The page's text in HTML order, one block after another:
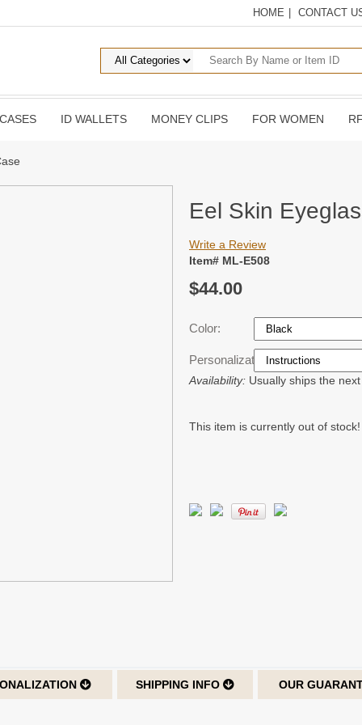
HOME CONTACT
ID WALLETS MONEY CLIPS FOR WOMEN
Eel Skin
Write a Review
Item# ML-E508
$44.00
Color:
Personalization:
Availability: Usually ships the
This item is currently out of stock!
SHIPPING INFO OUR